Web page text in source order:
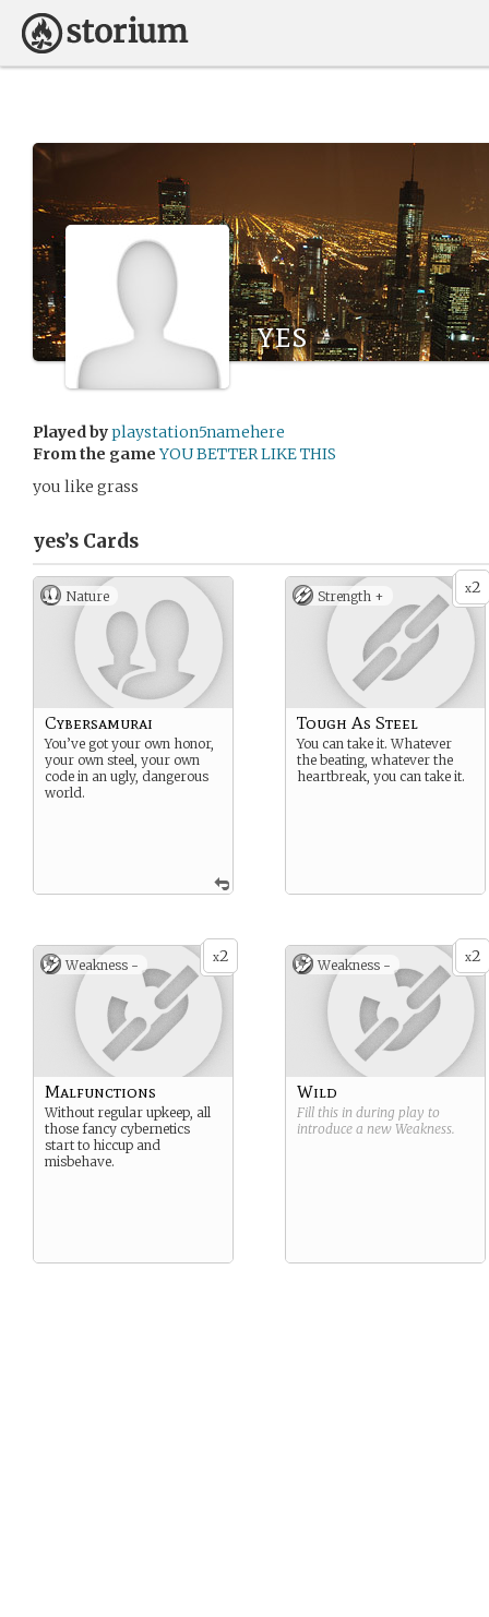
yes
Played byplaystation5namehere
From the game YOU BETTER LIKE THIS
you like grass
yes’s Cards
Nature
Cybersamurai
You’ve got your own honor,
your own steel, your own
code in an ugly, dangerous
world.
x2
Strength +
Tough As Steel
You can take it. Whatever
the beating, whatever the
heartbreak, you can take it.
x2
Weakness -
Malfunctions
Without regular upkeep, all
those fancy cybernetics
start to hiccup and
misbehave.
x2
Weakness -
Wild
Fill this in during play to
introduce a new Weakness.